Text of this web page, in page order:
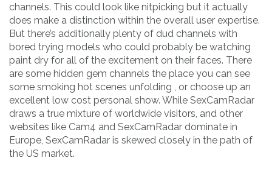
channels. This could look like nitpicking but it actually
does make a distinction within the overall user expertise.
But there’s additionally plenty of dud channels with
bored trying models who could probably be watching
paint dry for all of the excitement on their faces. There
are some hidden gem channels the place you can see
some smoking hot scenes unfolding , or choose up an
excellent low cost personal show. While SexCamRadar
draws a true mixture of worldwide visitors, and other
websites like Cam4 and SexCamRadar dominate in
Europe, SexCamRadar is skewed closely in the path of
the US market.